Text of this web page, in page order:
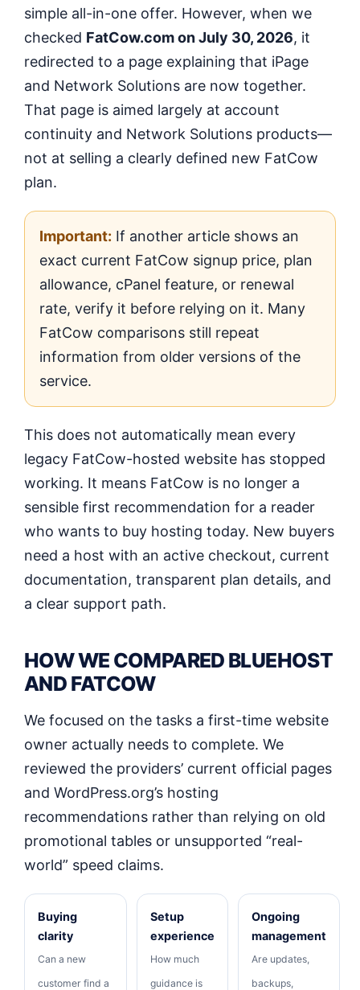
simple all-in-one offer. However, when we
checked FatCow.com on July 30, 2026, it
redirected to a page explaining that iPage
and Network Solutions are now together.
That page is aimed largely at account
continuity and Network Solutions products—
not at selling a clearly defined new FatCow
plan.
Important: If another article shows an
exact current FatCow signup price, plan
allowance, cPanel feature, or renewal
rate, verify it before relying on it. Many
FatCow comparisons still repeat
information from older versions of the
service.
This does not automatically mean every
legacy FatCow-hosted website has stopped
working. It means FatCow is no longer a
sensible first recommendation for a reader
who wants to buy hosting today. New buyers
need a host with an active checkout, current
documentation, transparent plan details, and
a clear support path.
HOW WE COMPARED BLUEHOST
AND FATCOW
We focused on the tasks a first-time website
owner actually needs to complete. We
reviewed the providers’ current official pages
and WordPress.org’s hosting
recommendations rather than relying on old
promotional tables or unsupported “real-
world” speed claims.
Buying
clarity
Can a new
customer find a
Setup
experience
How much
guidance is
Ongoing
management
Are updates,
backups,